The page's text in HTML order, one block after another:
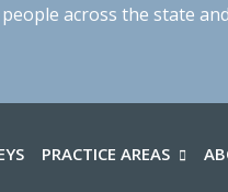
across the state
PRACTICE AREAS